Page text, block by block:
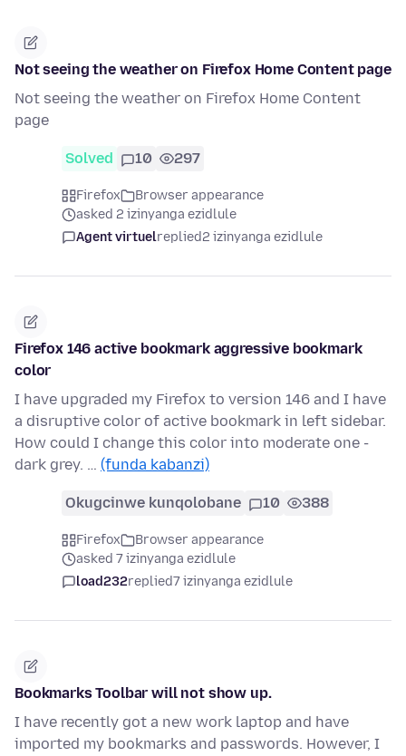
Not seeing the weather on Firefox Home Content page
Not seeing the weather on Firefox Home Content
page
Solved 10 297
Firefox
Browser appearance
asked 2 izinyanga ezidlule
Agent virtuelreplied2 izinyanga ezidlule
Firefox 146 active bookmark aggressive bookmark
color
I have upgraded my Firefox to version 146 and I have
a disruptive color of active bookmark in left sidebar.
How could I change this color into moderate one -
dark grey. … (funda kabanzi)
Okugcinwe kunqolobane 10 388
Firefox
Browser appearance
asked 7 izinyanga ezidlule
load232replied7 izinyanga ezidlule
Bookmarks Toolbar will not show up.
I have recently got a new work laptop and have
imported my bookmarks and passwords. However, I